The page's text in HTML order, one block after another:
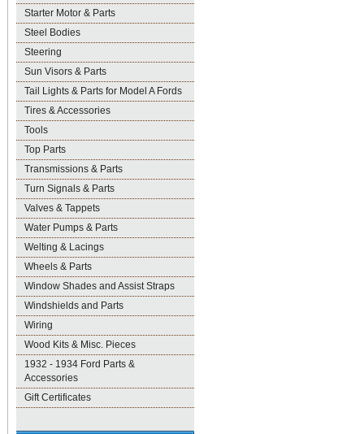
Starter Motor & Parts
Steel Bodies
Steering
Sun Visors & Parts
Tail Lights & Parts for Model A Fords
Tires & Accessories
Tools
Top Parts
Transmissions & Parts
Turn Signals & Parts
Valves & Tappets
Water Pumps & Parts
Welting & Lacings
Wheels & Parts
Window Shades and Assist Straps
Windshields and Parts
Wiring
Wood Kits & Misc. Pieces
1932 - 1934 Ford Parts &
Accessories
Gift Certificates